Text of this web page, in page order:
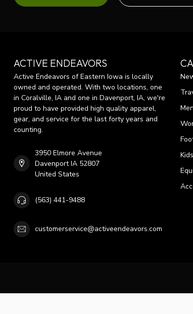
ACTIVE ENDEAVORS
Active Endeavors of Eastern Iowa is locally
owned and operated. With two locations, one
in Coralville, IA and one in Davenport, IA, we're
proud to have provided high quality apparel,
gear, and service for the last forty years and
counting.
3950 Elmore Avenue
Davenport IA 52807
United States
(563) 441-9488
customerservice@activeendeavors.com